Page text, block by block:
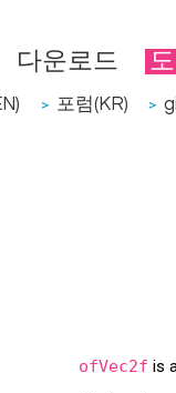
다운로드
> 포럼(KR) >
ofVec2f is